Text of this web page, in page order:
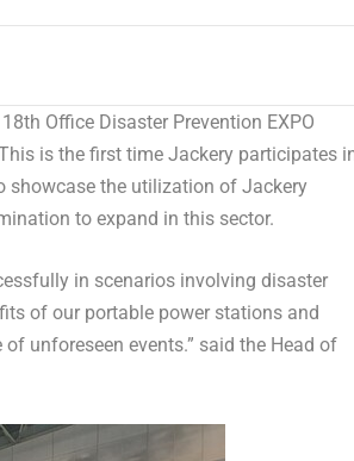
Office Disaster Prevention EXPO
is the first time Jackery participates
showcase the utilization of Jackery
to expand in this sector.
in scenarios involving disaster
of our portable power stations and
unforeseen events.” said the Head of